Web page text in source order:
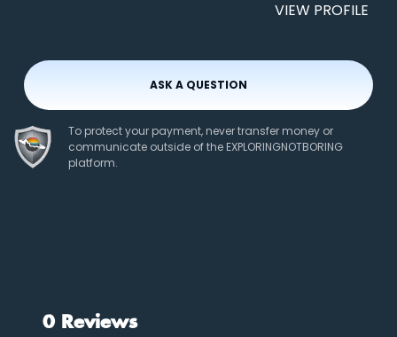
VIEW PROFILE
ASK A QUESTION
To protect your payment, never transfer money or
communicate outside of the EXPLORINGNOTBORING
platform.
0 Reviews